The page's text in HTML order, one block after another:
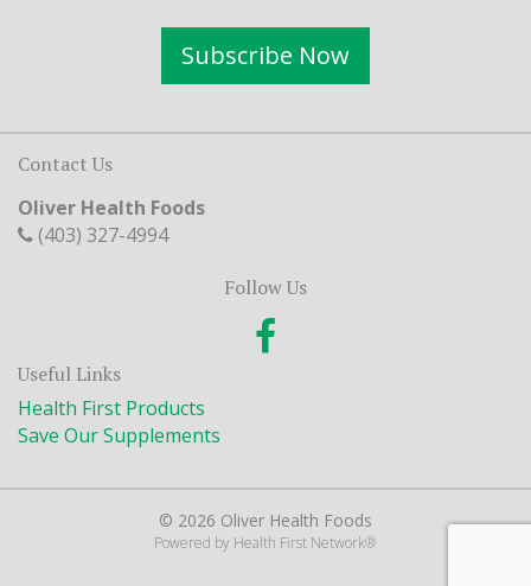
Subscribe Now
Contact Us
Oliver Health Foods
(403) 327-4994
Follow Us
Useful Links
Health First Products
Save Our Supplements
© 2026 Oliver Health Foods
Powered by Health First Network®